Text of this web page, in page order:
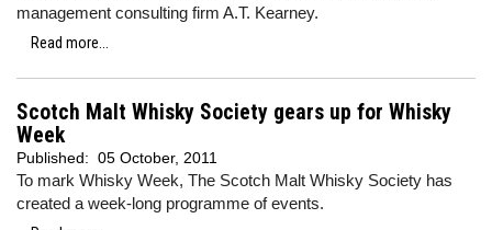
management consulting firm A.T. Kearney.
Read more...
Scotch Malt Whisky Society gears up for Whisky
Week
Published: 05 October, 2011
To mark Whisky Week, The Scotch Malt Whisky Society has
created a week-long programme of events.